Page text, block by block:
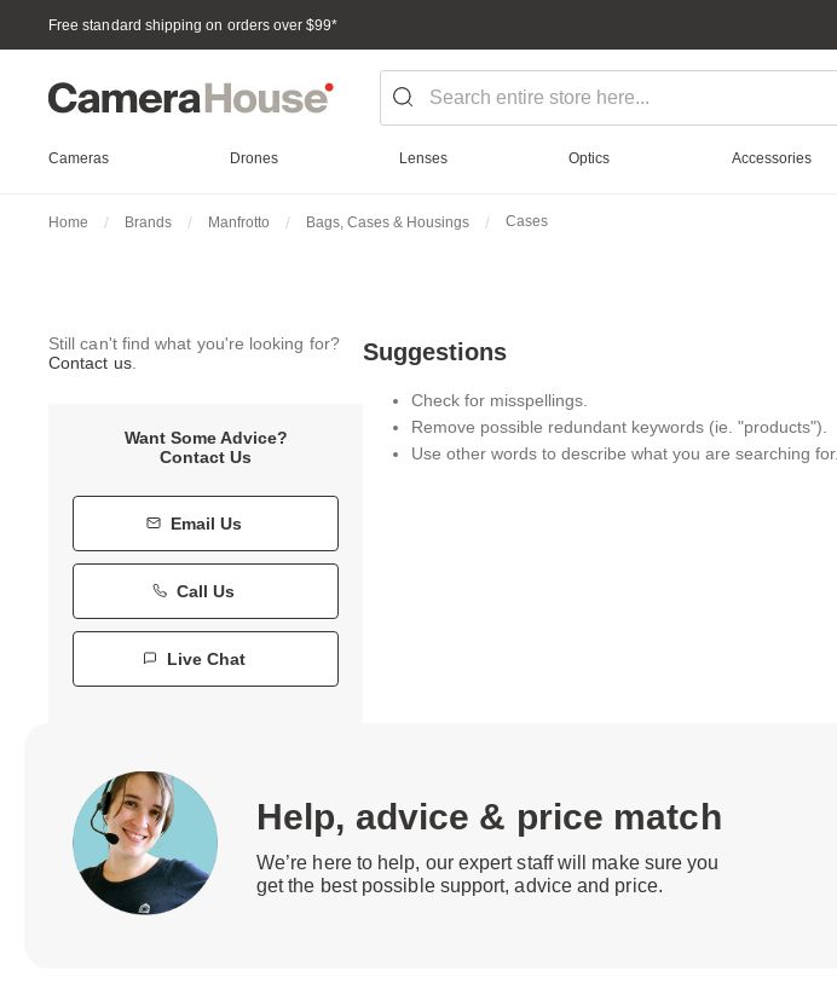
Free standard shipping on orders over $99*
Cameras Drones Lenses Optics Accessories
Home Brands Manfrotto Bags, Cases & Housings Cases
Suggestions
Check for misspellings.
Remove possible redundant keywords (ie. "products").
Use other words to describe what you are searching for.
Still can't find what you're looking for?
Contact us.
Want Some Advice?
Contact Us
Email Us
Call Us
Live Chat
Help, advice & price match
We’re here to help, our expert staff will make sure you
get the best possible support, advice and price.